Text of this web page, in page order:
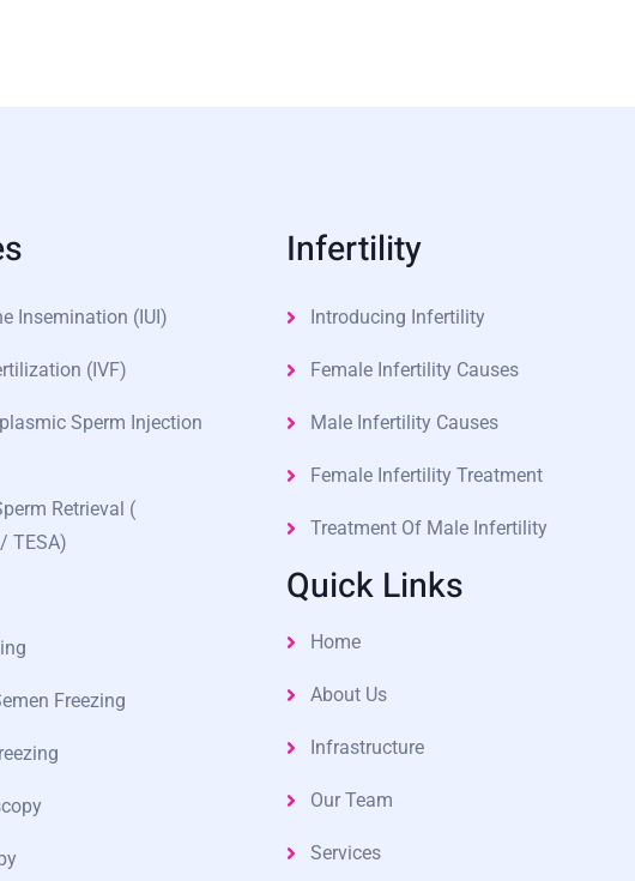
Insemination (IUI)
(IVF)
Sperm Injection
Retrieval (
TESA)
Freezing
Infertility
Introducing Infertility
Female Infertility Causes
Male Infertility Causes
Female Infertility Treatment
Treatment Of Male Infertility
Quick Links
Home
About Us
Infrastructure
Our Team
Services